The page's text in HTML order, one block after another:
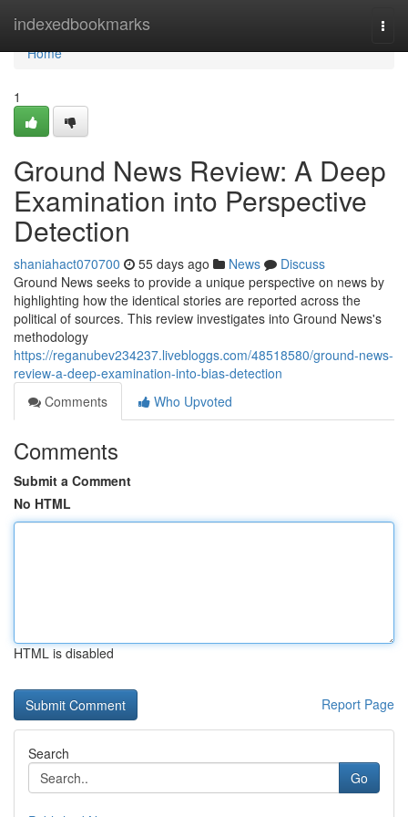
indexedbookmarks
Home
Home
1
Ground News Review: A Deep
Examination into Perspective
Detection
shaniahact070700 55 days ago News
Discuss
Ground News seeks to provide a unique perspective on news by
highlighting how the identical stories are reported across the
political of sources. This review investigates into Ground News's
methodology
https://reganubev234237.livebloggs.com/48518580/ground-news-
review-a-deep-examination-into-bias-detection
Comments
Who Upvoted
Comments
Submit a Comment
No HTML
HTML is disabled
Report Page
Search
Go